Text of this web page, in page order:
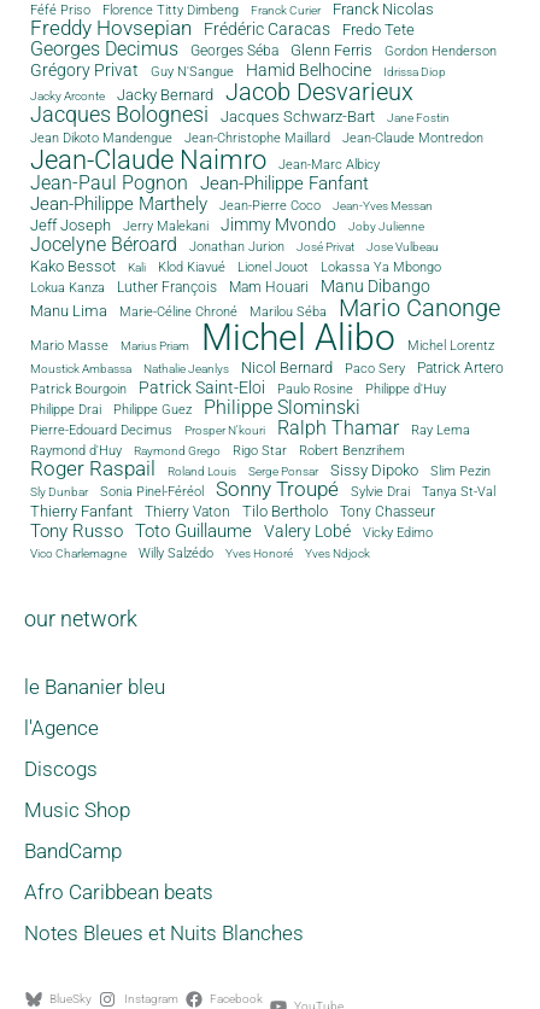
Féfé Priso Florence Titty Dimbeng Franck Curier Franck Nicolas
Freddy Hovsepian Frédéric Caracas Fredo Tete
Georges Decimus Georges Séba Glenn Ferris Gordon Henderson
Grégory Privat Guy N'Sangue Hamid Belhocine
Idrissa Diop
Jacky Arconte
Jacky Bernard Jacob Desvarieux
Jacques Bolognesi Jacques Schwarz-Bart Jane Fostin
Jean Dikoto Mandengue Jean-Christophe Maillard Jean-Claude Montredon
Jean-Claude Naimro Jean-Marc Albicy
Jean-Paul Pognon
Jean-Philippe Fanfant
Jean-Philippe Marthely
Jean-Pierre Coco Jean-Yves Messan
Jeff Joseph Jerry Malekani Jimmy Mvondo Joby Julienne
Jocelyne Béroard Jonathan Jurion José Privat Jose Vulbeau
Kako Bessot Kali Klod Kiavué Lionel Jouot
Lokassa Ya Mbongo
Lokua Kanza
Luther François Mam Houari Manu Dibango
Manu Lima Marie-Céline Chroné Marilou Séba Mario Canonge
Mario Masse Marius Priam Michel Alibo Michel Lorentz
Moustick Ambassa Nathalie Jeanlys Nicol Bernard Paco Sery
Patrick Artero
Patrick Bourgoin
Patrick Saint-Eloi Paulo Rosine
Philippe d'Huy
Philippe Drai
Philippe Guez Philippe Slominski
Pierre-Edouard Decimus Prosper N'kouri Ralph Thamar
Ray Lema
Raymond d'Huy
Raymond Grego Rigo Star Robert Benzrihem
Roger Raspail Roland Louis Serge Ponsar Sissy Dipoko Slim Pezin
Sly Dunbar Sonia Pinel-Féréol Sonny Troupé Sylvie Drai Tanya St-Val
Thierry Fanfant Thierry Vaton Tilo Bertholo Tony Chasseur
Tony Russo Toto Guillaume Valery Lobé Vicky Edimo
Vico Charlemagne Willy Salzédo Yves Honoré Yves Ndjock
our network
le Bananier bleu
l'Agence
Discogs
Music Shop
BandCamp
Afro Caribbean beats
Notes Bleues et Nuits Blanches
BlueSky Instagram Facebook YouTube